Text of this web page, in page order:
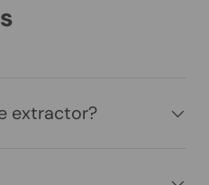
extractor?